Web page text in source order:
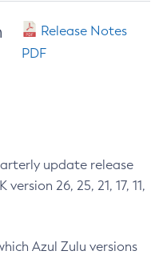
Release Notes
PDF
update release
26, 25, 21, 17, 11,
Azul Zulu versions